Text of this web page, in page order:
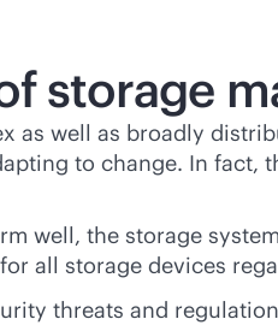
storage
as well as broadly
to change. In
well, the storage
all storage devices
threats and